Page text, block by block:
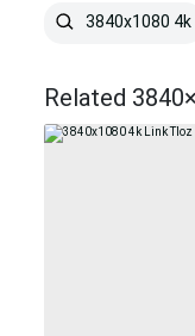
3840x1080 4k
Related